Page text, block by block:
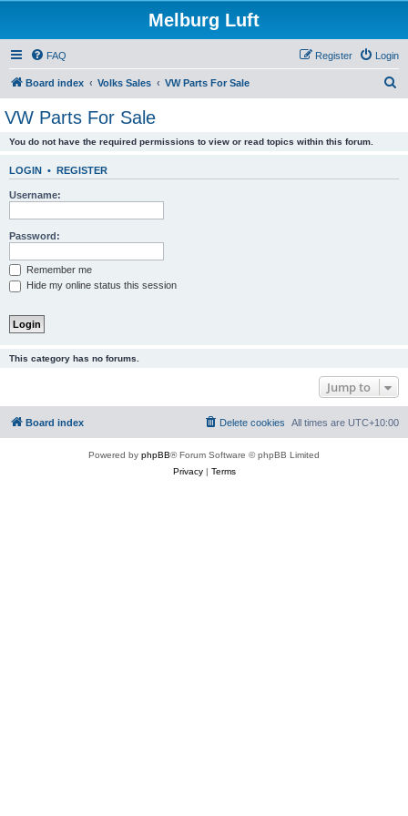
Melburg Luft
FAQ Login
Register
Board index Volks Sales VW Parts For Sale
VW Parts For Sale
You do not have the required permissions to view or read topics within this forum.
LOGIN • REGISTER
Username:
Password:
Remember me
Hide my online status this session
This category has no forums.
Jump to
Board index All times are UTC+10:00
Delete cookies
Powered by phpBB® Forum Software © phpBB Limited
Privacy| Terms